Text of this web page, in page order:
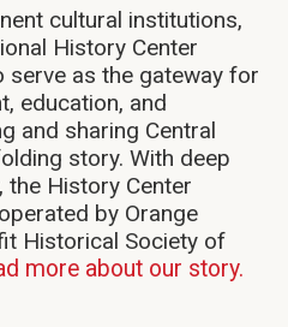
cultural institutions,
History Center
serve as the gateway for
education, and
and sharing Central
story. With deep
the History Center
by Orange
Historical Society of
more about our story.